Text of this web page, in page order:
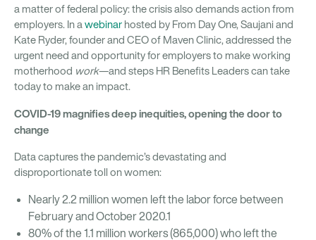
a matter of federal policy: the crisis also demands action from
employers. In a webinar hosted by From Day One, Saujani and
Kate Ryder, founder and CEO of Maven Clinic, addressed the
urgent need and opportunity for employers to make working
motherhood work—and steps HR Benefits Leaders can take
today to make an impact.
COVID-19 magnifies deep inequities, opening the door to
change
Data captures the pandemic’s devastating and
disproportionate toll on women:
Nearly 2.2 million women left the labor force between
February and October 2020.1
80% of the 1.1 million workers (865,000) who left the